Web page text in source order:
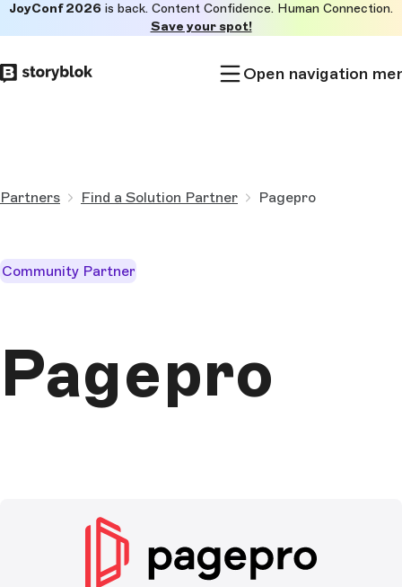
to
main
JoyConf 2026 is back. Content Confidence. Human Connection.
Save your spot!
Open navigation
Partners Find a Solution Partner Pagepro
Community Partner
Pagepro